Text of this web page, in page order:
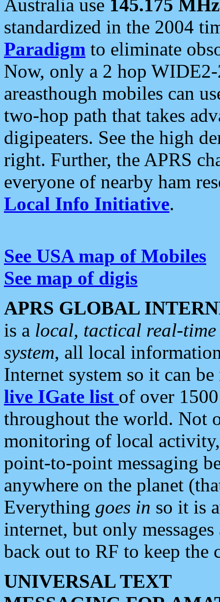
Australia use 145.175 MHz
standardized in the 2004
Paradigm to eliminate
Now, only a 2 hop
areasthough mobiles can
two-hop path that takes
digipeaters. See the high
right. Further, the APRS
everyone of nearby ham
Local Info Initiative.
See USA map of Mobiles
See map of digis
APRS GLOBAL
is a local, tactical real-
system, all local
Internet system so it can
live IGate list of over
throughout the world. Not
monitoring of local
point-to-point messaging
anywhere on the planet
Everything goes in so it is
internet, but only
back out to RF to keep the
UNIVERSAL TEXT